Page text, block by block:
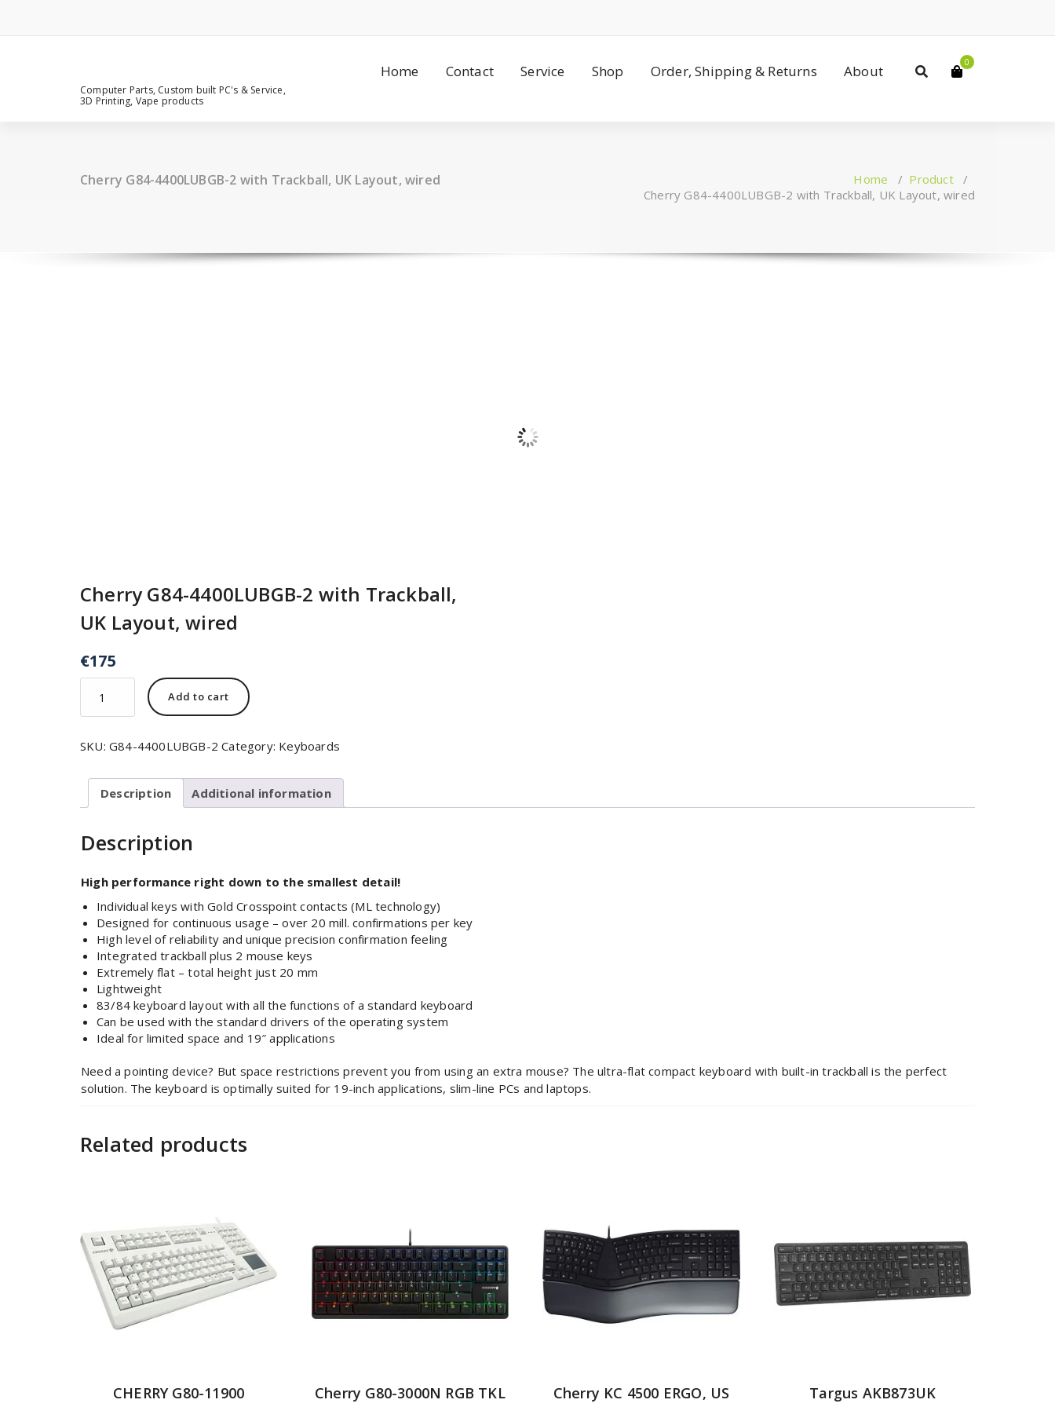
Computer Parts, Custom built PC's & Service,
3D Printing, Vape products
Home Contact Service Shop Order, Shipping & Returns About
0
Cherry G84-4400LUBGB-2 with Trackball, UK Layout, wired Home / Product/
Cherry G84-4400LUBGB-2 with Trackball, UK Layout, wired
Cherry G84-4400LUBGB-2 with Trackball,
UK Layout, wired
€175
Add to cart
SKU: G84-4400LUBGB-2 Category: Keyboards
Description Additional information
Description
High performance right down to the smallest detail!
Individual keys with Gold Crosspoint contacts (ML technology)
Designed for continuous usage – over 20 mill. confirmations per key
High level of reliability and unique precision confirmation feeling
Integrated trackball plus 2 mouse keys
Extremely flat – total height just 20 mm
Lightweight
83/84 keyboard layout with all the functions of a standard keyboard
Can be used with the standard drivers of the operating system
Ideal for limited space and 19″ applications
Need a pointing device? But space restrictions prevent you from using an extra mouse? The ultra-flat compact keyboard with built-in trackball is the perfect
solution. The keyboard is optimally suited for 19-inch applications, slim-line PCs and laptops.
Related products
CHERRY G80-11900
Cherry G80-3000N RGB TKL
Cherry KC 4500 ERGO, US
Targus AKB873UK